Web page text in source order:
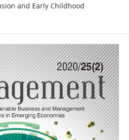
and Early Childhood